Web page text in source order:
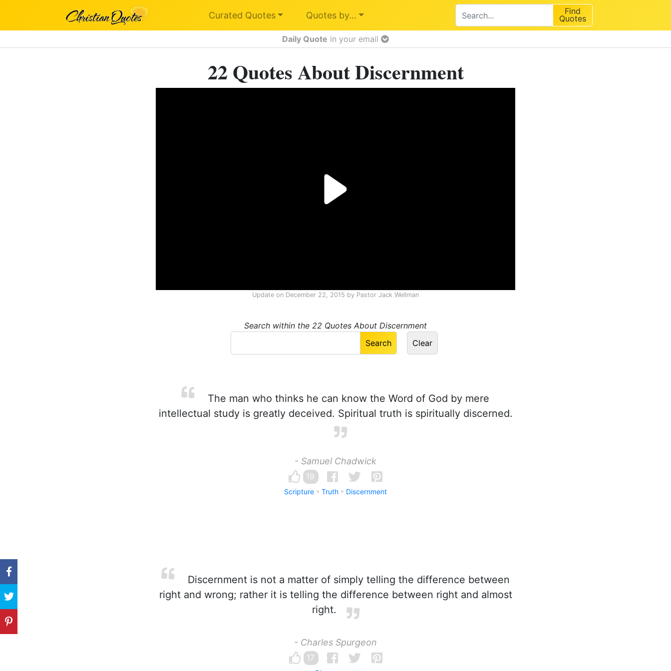
Curated Quotes Quotes by… Find
Quotes
Daily Quote in your email
22 Quotes About Discernment
Update on December 22, 2015 by Pastor Jack Wellman
Search within the 22 Quotes About Discernment
The man who thinks he can know the Word of God by mere
intellectual study is greatly deceived. Spiritual truth is spiritually discerned.
- Samuel Chadwick
19
Scripture Truth Discernment
Discernment is not a matter of simply telling the difference between
right and wrong; rather it is telling the difference between right and almost
right.
- Charles Spurgeon
17